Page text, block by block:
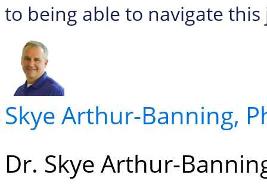
to being able to navigate
Skye Arthur-Banning,
Dr. Skye Arthur-